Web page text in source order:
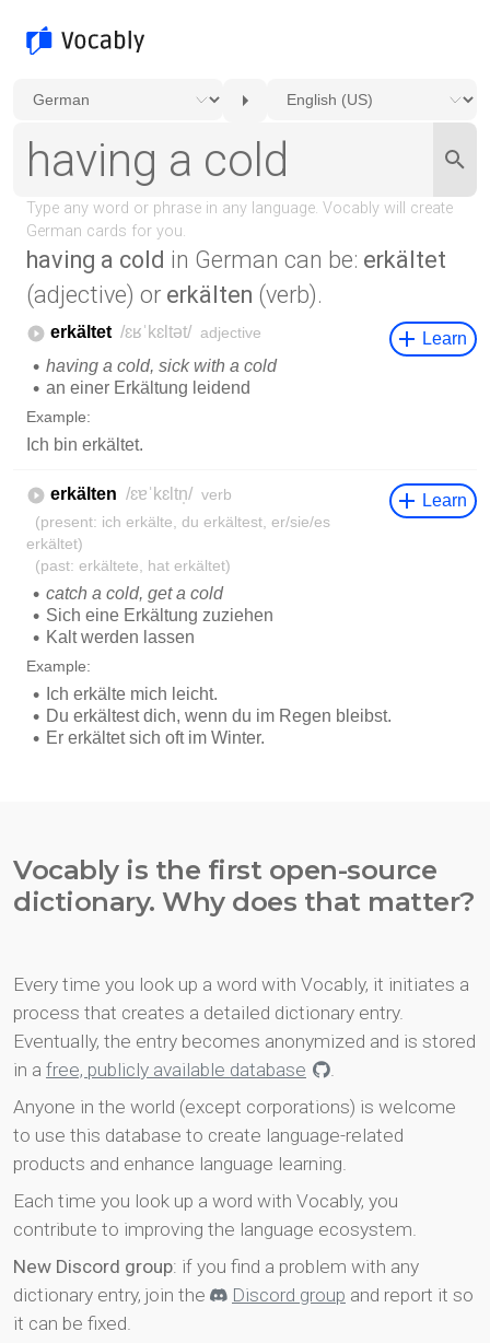
having a cold in German can be: erkältet
(adjective) or erkälten (verb).
Vocably is the first open-source
dictionary. Why does that matter?
Every time you look up a word with Vocably, it initiates a
process that creates a detailed dictionary entry.
Eventually, the entry becomes anonymized and is stored
in a free, publicly available database
.
Anyone in the world (except corporations) is welcome
to use this database to create language-related
products and enhance language learning.
Each time you look up a word with Vocably, you
contribute to improving the language ecosystem.
New Discord group: if you find a problem with any
dictionary entry, join the
Discord group and report it so
it can be fixed.